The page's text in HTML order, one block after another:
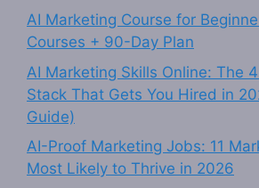
AI Marketing Course for
Courses + 90-Day Plan
AI Marketing Skills Online: The
Stack That Gets You Hired in
Guide)
AI-Proof Marketing Jobs: 11
Most Likely to Thrive in 2026